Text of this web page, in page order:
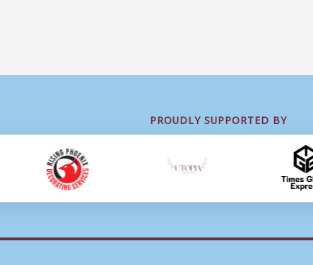
PROUDLY SUPPORTED BY